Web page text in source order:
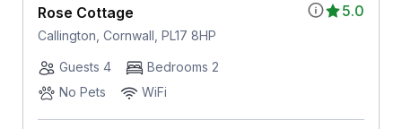
5.0
Rose Cottage
Callington, Cornwall, PL17 8HP
Guests 4
Bedrooms 2
No Pets
WiFi